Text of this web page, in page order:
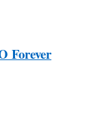
Forever